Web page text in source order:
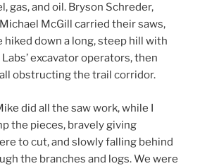
gas, and oil. Bryson Schreder,
McGill carried their saws,
hiked down a long, steep hill with
excavator operators, then
obstructing the trail corridor.
did all the saw work, while I
the pieces, bravely giving
to cut, and slowly falling behind
the branches and logs. We were